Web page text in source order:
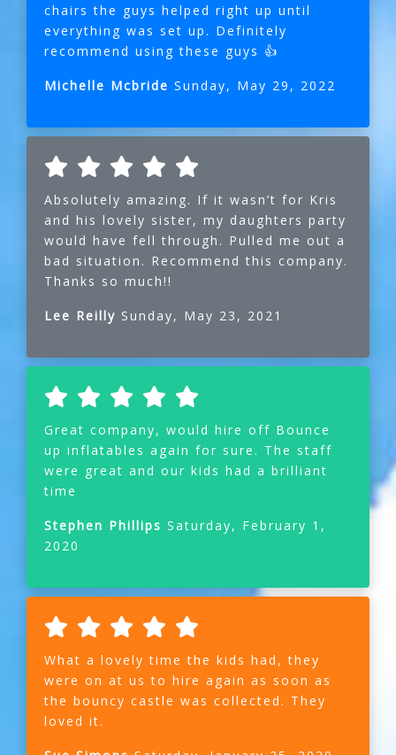
chairs the guys helped right up until
everything was set up. Definitely
recommend using these guys 👍
Michelle Mcbride Sunday, May 29, 2022
Absolutely amazing. If it wasn’t for Kris
and his lovely sister, my daughters party
would have fell through. Pulled me out a
bad situation. Recommend this company.
Thanks so much!!
Lee Reilly Sunday, May 23, 2021
Great company, would hire off Bounce
up inflatables again for sure. The staff
were great and our kids had a brilliant
time
Stephen Phillips Saturday, February 1,
2020
What a lovely time the kids had, they
were on at us to hire again as soon as
the bouncy castle was collected. They
loved it.